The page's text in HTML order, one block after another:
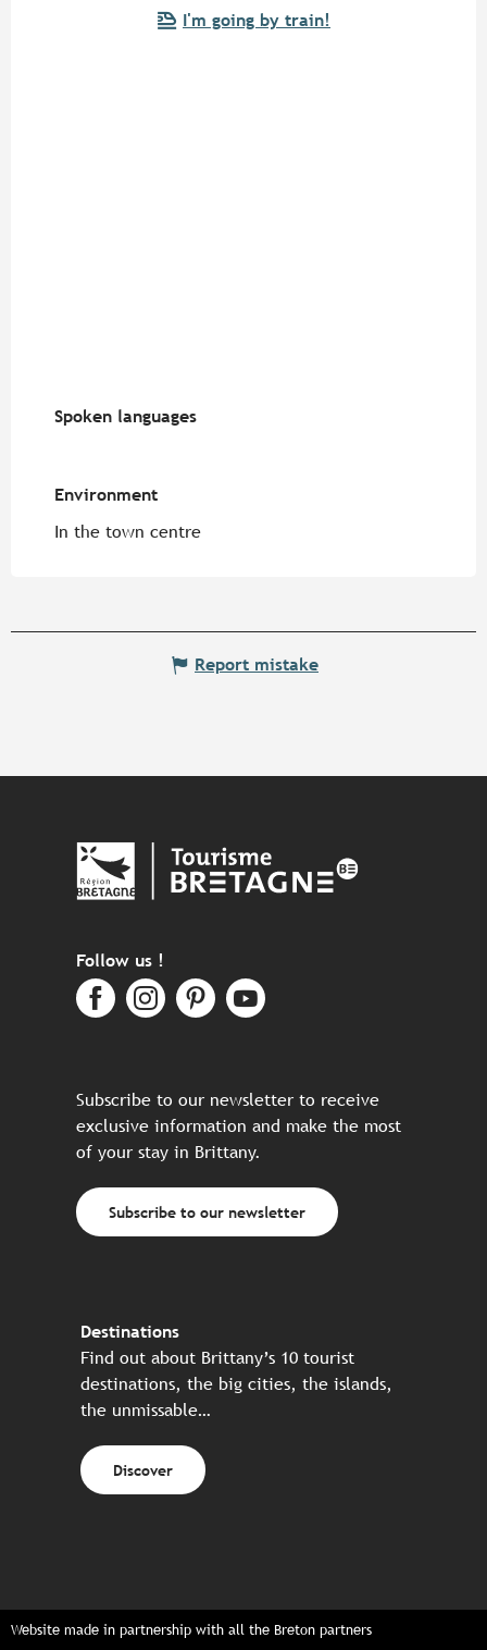
I'm going by train!
Spoken languages
Spoken languages
Environment
Environment
In the town centre
Report mistake
Follow us !
Subscribe to our newsletter to receive
exclusive information and make the most
of your stay in Brittany.
Subscribe to our newsletter
Destinations
Find out about Brittany’s 10 tourist
destinations, the big cities, the islands,
the unmissable…
Discover
Website made in partnership with all the Breton partners